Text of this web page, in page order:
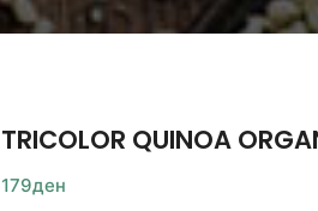
TRICOLOR QUINOA
179ден